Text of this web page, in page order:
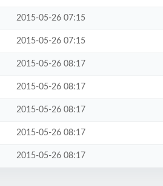
2015-05-26 07:15
2015-05-26 07:15
2015-05-26 08:17
2015-05-26 08:17
2015-05-26 08:17
2015-05-26 08:17
2015-05-26 08:17